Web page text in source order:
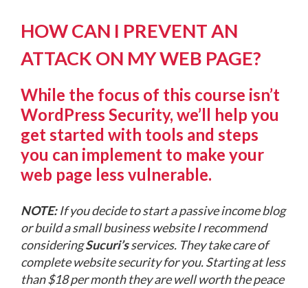
HOW CAN I PREVENT AN
ATTACK ON MY WEB PAGE?
While the focus of this course isn’t
WordPress Security, we’ll help you
get started with tools and steps
you can implement to make your
web page less vulnerable.
NOTE: If you decide to start a passive income blog
or build a small business website I recommend
consideringSucuri’sservices. They take care of
complete website security for you. Starting at less
than $18 per month they are well worth the peace